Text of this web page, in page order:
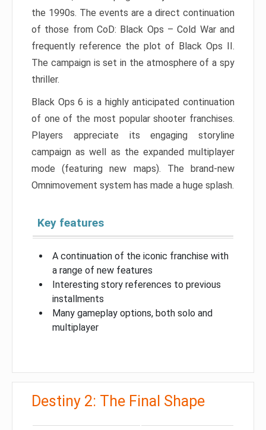
the 1990s. The events are a direct continuation
of those from CoD: Black Ops – Cold War and
frequently reference the plot of Black Ops II.
The campaign is set in the atmosphere of a spy
thriller.
Black Ops 6 is a highly anticipated continuation
of one of the most popular shooter franchises.
Players appreciate its engaging storyline
campaign as well as the expanded multiplayer
mode (featuring new maps). The brand-new
Omnimovement system has made a huge splash.
Key features
A continuation of the iconic franchise with
a range of new features
Interesting story references to previous
installments
Many gameplay options, both solo and
multiplayer
Destiny 2: The Final Shape